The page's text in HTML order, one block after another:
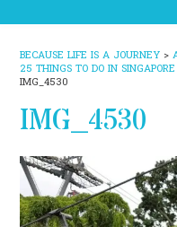
BECAUSE LIFE IS A JOURNEY >
25 THINGS TO DO IN
IMG_4530
IMG_4530